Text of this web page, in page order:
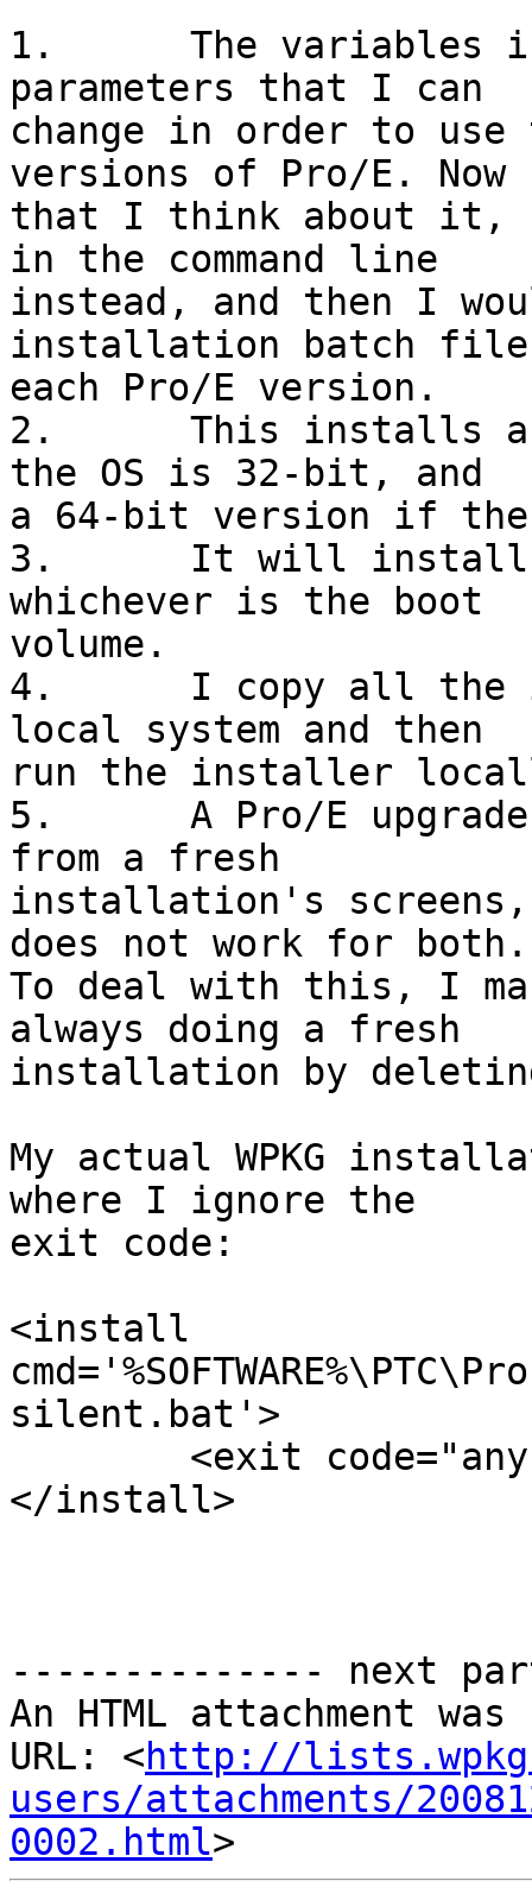
1.	The variables in the first three lines set
parameters that I can
change in order to
versions of Pro/E. Now
that I think about it,
in the command line
instead, and then I
installation batch
each Pro/E version.
2.	This installs a 32-bit version of Pro/E if
the OS is 32-bit, and
a 64-bit version if
3.	It will install on the C or D drive,
whichever is the boot
volume.
4.	I copy all the installation files to the
local system and then
run the installer
5.	A Pro/E upgrade's screens are different
from a fresh
installation's
does not work for both.
To deal with this, I
always doing a fresh
installation by
My actual WPKG
where I ignore the
exit code:
<install
silent.bat'>
</install>
-------------- next
An HTML attachment
URL: <http://
users/attachments/
0002.html